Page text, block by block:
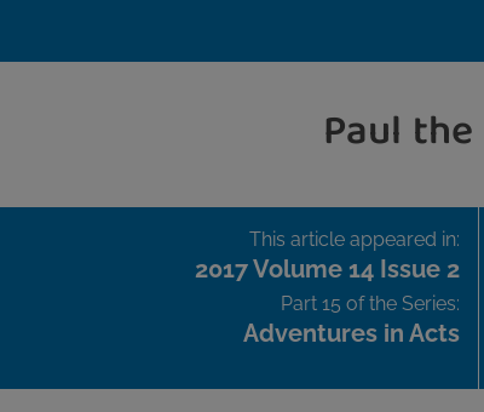
Paul
This article appeared in:
2017 Volume 14 Issue 2
Part 15 of the Series:
Adventures in Acts